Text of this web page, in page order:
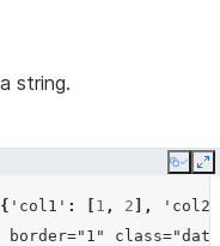
string.
Copy
{ 'col1' : 1 , 2 ],
'col2'